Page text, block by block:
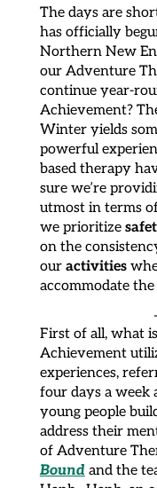
The days are
has officially
Northern New
our Adventure
continue year-
Achievement?
Winter yields
powerful
based therapy
sure we’re
utmost in terms
we prioritize
on the
ouractivities
accommodate
First of all, what is
Achievement
experiences,
four days a week
young people
address their
of Adventure
Bound and the